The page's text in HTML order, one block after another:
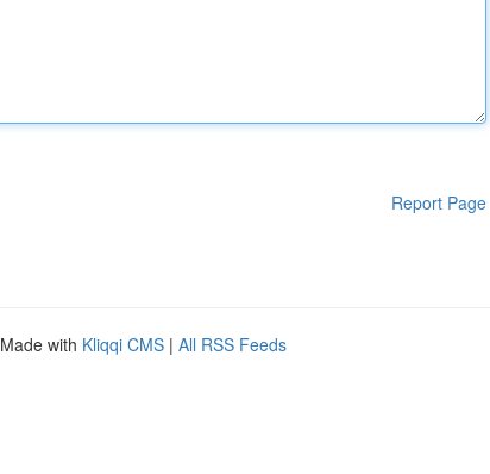
Report Page
with Kliqqi CMS | All RSS Feeds